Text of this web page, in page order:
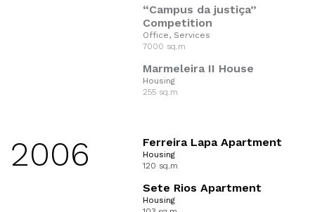
“Campus da justiça”
Competition
Office, Services
7000 sq.m
Marmeleira II House
Housing
255 sq.m
Sete Rios Apartment
Housing
Ferreira Lapa Apartment
Housing
120 sq.m
2006